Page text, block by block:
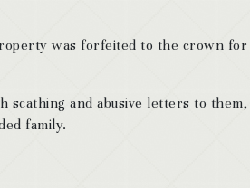
was forfeited to the crown for
and abusive letters to them,
family.